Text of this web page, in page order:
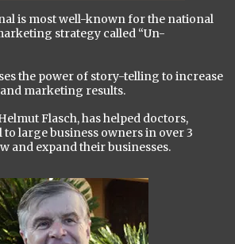
is most well-known for the national
strategy called “Un-
the power of story-telling to increase
marketing results.
Flasch, has helped doctors,
to large business owners in over 3
and expand their businesses.